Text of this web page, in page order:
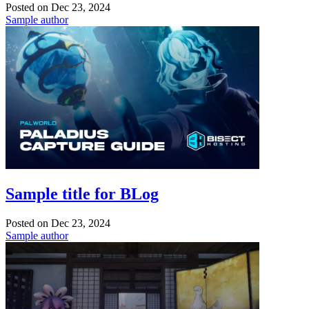
Posted on Dec 23, 2024
Sample author
Sample title for BLog
Posted on Dec 23, 2024
Sample author